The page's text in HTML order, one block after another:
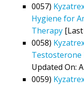
0057)
Hygiene for
Therapy
0058)
Testosterone
Updated On:
0059)